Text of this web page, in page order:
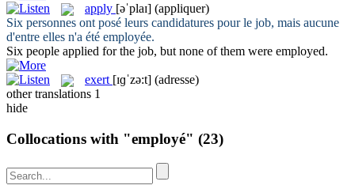
apply [əˈplaɪ] (appliquer)
Six personnes ont posé leurs candidatures pour le job, mais aucune
d'entre elles n'a été employée.
Six people applied for the job, but none of them were employed.
exert [ɪɡˈzə:t] (adresse)
other translations 1
hide
Collocations with "employé" (23)